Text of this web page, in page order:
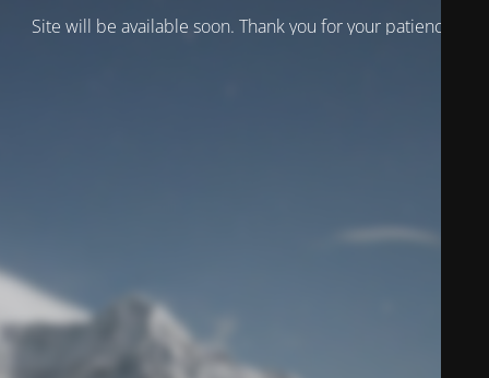
Site will be available soon. Thank you for your patience!